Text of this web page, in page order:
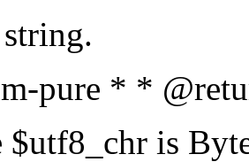
pure * *
$utf8_chr is